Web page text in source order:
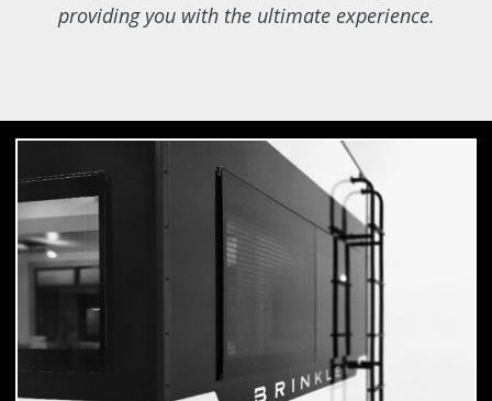
providing you with the ultimate experience.